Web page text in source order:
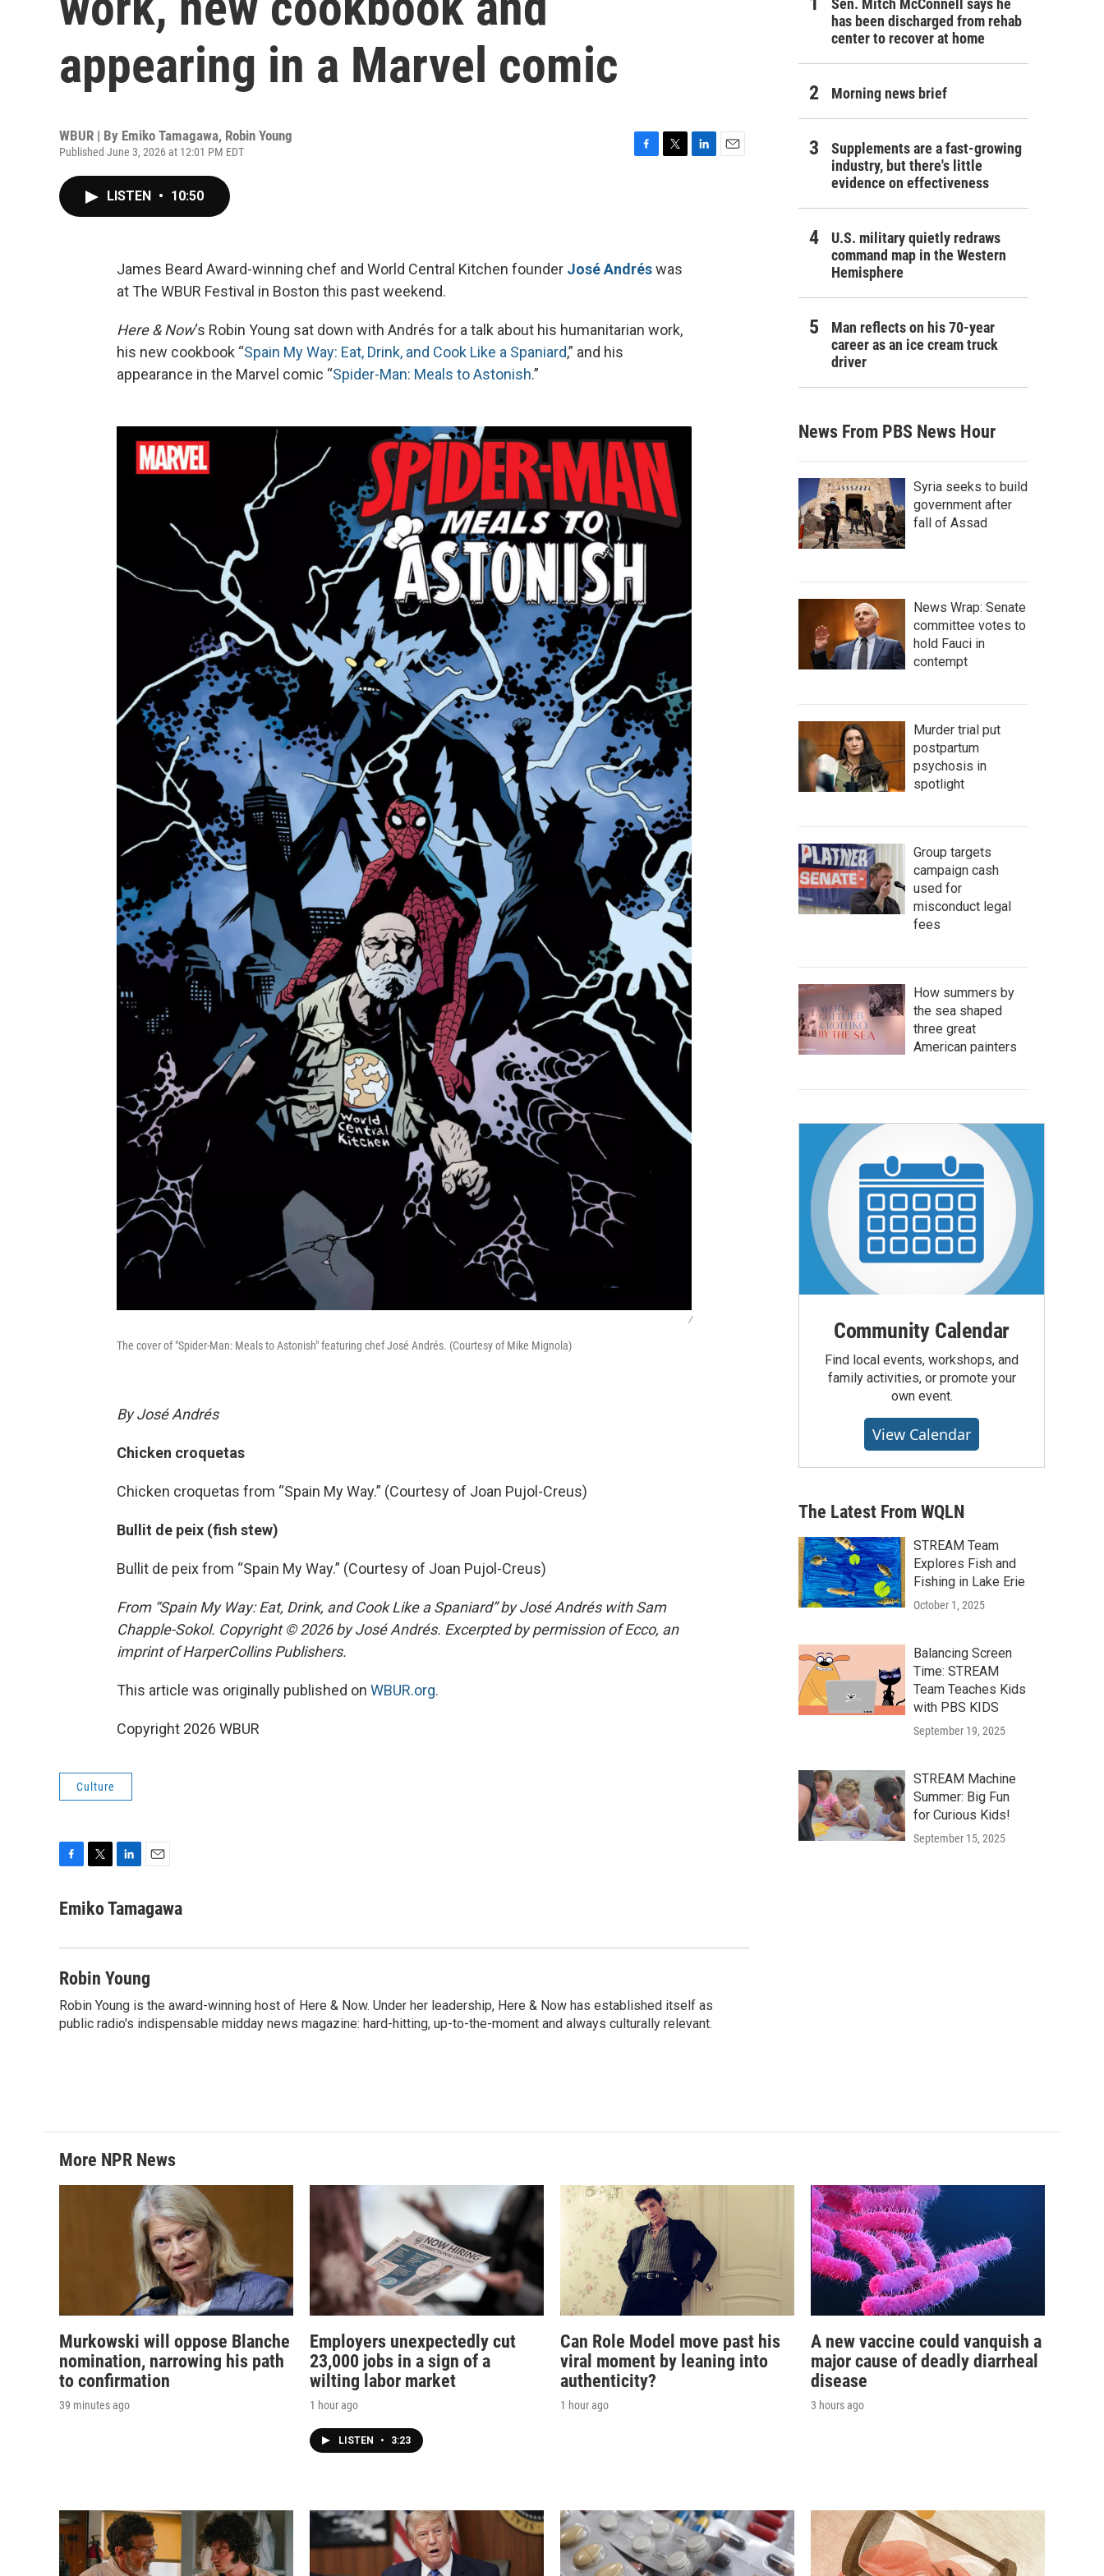
appearing in a Marvel comic
WBUR | By Emiko Tamagawa, Robin Young
Published June 3, 2026 at 12:01 PM EDT
o
k
r
LISTEN • 10:50
James Beard Award-winning chef and World Central Kitchen founder José Andréswas
at The WBUR Festival in Boston this past weekend.
Here & Now‘s Robin Young sat down with Andrés for a talk about his humanitarian work,
his new cookbook “Spain My Way: Eat, Drink, and Cook Like a Spaniard,” and his
appearance in the Marvel comic “Spider-Man: Meals to Astonish.”
/
The cover of "Spider-Man: Meals to Astonish" featuring chef José Andrés. (Courtesy of Mike Mignola)
By José Andrés
Chicken croquetas
Chicken croquetas from “Spain My Way.” (Courtesy of Joan Pujol-Creus)
Bullit de peix (fish stew)
Bullit de peix from “Spain My Way.” (Courtesy of Joan Pujol-Creus)
From “Spain My Way: Eat, Drink, and Cook Like a Spaniard” by José Andrés with Sam
Chapple-Sokol. Copyright © 2026 by José Andrés. Excerpted by permission of Ecco, an
imprint of HarperCollins Publishers.
This article was originally published on WBUR.org.
Copyright 2026 WBUR
Culture
c
o
k
i
r
n
I
n
a
i
Emiko Tamagawa
Robin Young
Robin Young is the award-winning host of Here & Now. Under her leadership, Here & Now has established itself as
public radio's indispensable midday news magazine: hard-hitting, up-to-the-moment and always culturally relevant.
Sen. Mitch McConnell says he
has been discharged from rehab
center to recover at home
Morning news brief
Supplements are a fast-growing
industry, but there's little
evidence on effectiveness
U.S. military quietly redraws
command map in the Western
Hemisphere
Man reflects on his 70-year
career as an ice cream truck
driver
News From PBS News Hour
Syria seeks to build
government after
fall of Assad
News Wrap: Senate
committee votes to
hold Fauci in
contempt
Murder trial put
postpartum
psychosis in
spotlight
Group targets
campaign cash
used for
misconduct legal
fees
How summers by
the sea shaped
three great
American painters
Community Calendar
Find local events, workshops, and
family activities, or promote your
own event.
View Calendar
The Latest From WQLN
STREAM Team
Explores Fish and
Fishing in Lake Erie
October 1, 2025
Balancing Screen
Time: STREAM
Team Teaches Kids
with PBS KIDS
September 19, 2025
STREAM Machine
Summer: Big Fun
for Curious Kids!
September 15, 2025
More NPR News
Murkowski will oppose Blanche
nomination, narrowing his path
to confirmation
39 minutes ago
Employers unexpectedly cut
23,000 jobs in a sign of a
wilting labor market
1 hour ago
LISTEN • 3:23
Can Role Model move past his
viral moment by leaning into
authenticity?
1 hour ago
A new vaccine could vanquish a
major cause of deadly diarrheal
disease
3 hours ago